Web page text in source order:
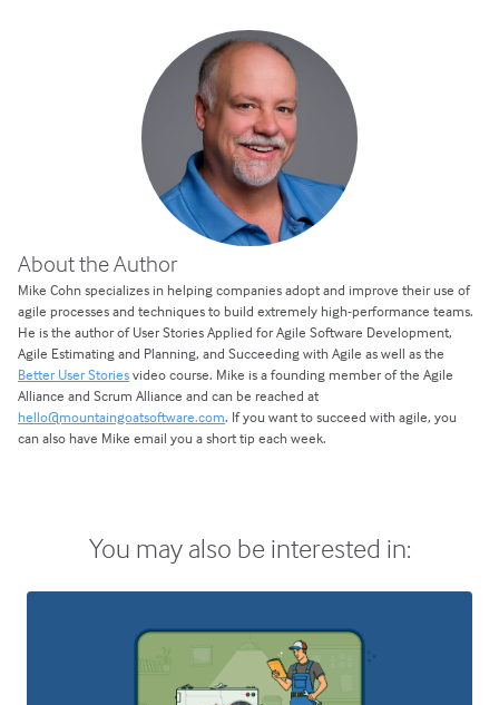
About the Author
Mike Cohn specializes in helping companies adopt and improve their use of
agile processes and techniques to build extremely high-performance teams.
He is the author of User Stories Applied for Agile Software Development,
Agile Estimating and Planning, and Succeeding with Agile as well as the
Better User Storiesvideo course. Mike is a founding member of the Agile
Alliance and Scrum Alliance and can be reached at
hello@mountaingoatsoftware.com. If you want to succeed with agile, you
can also have Mike email you a short tip each week.
You may also be interested in: